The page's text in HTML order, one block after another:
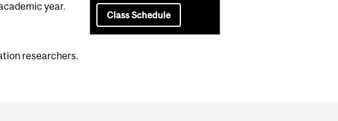
year.
researchers.
Class Schedule